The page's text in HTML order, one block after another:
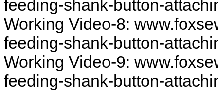
feeding-shank-button-
Working Video-8:
feeding-shank-button-
Working Video-9:
feeding-shank-button-